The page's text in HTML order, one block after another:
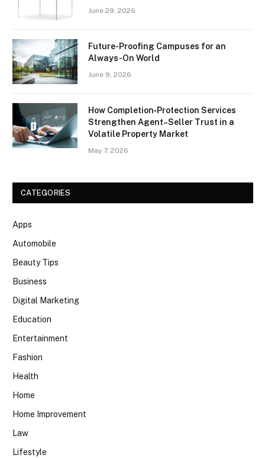
June 29, 2026
Future-Proofing Campuses for an
Always-On World
June 9, 2026
How Completion‑Protection Services
Strengthen Agent–Seller Trust in a
Volatile Property Market
May 7, 2026
CATEGORIES
Apps
Automobile
Beauty Tips
Business
Digital Marketing
Education
Entertainment
Fashion
Health
Home
Home Improvement
Law
Lifestyle